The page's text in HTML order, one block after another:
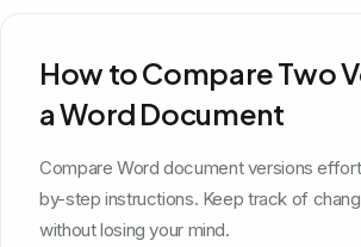
How to Compare Two
a Word Document
Compare Word document versions
by-step instructions. Keep track of
without losing your mind.